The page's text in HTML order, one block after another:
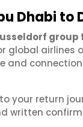
Dhabi to
global airlines
and
your return
written